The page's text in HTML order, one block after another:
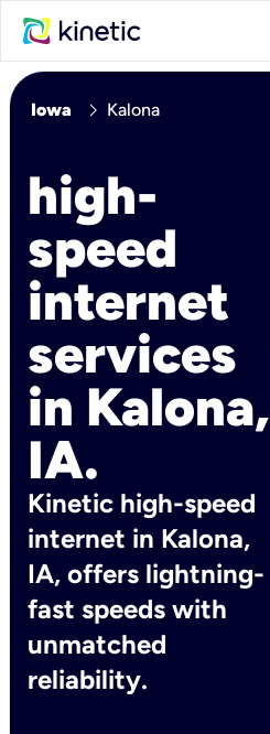
Iowa chevron_right Kalona
high-
speed
internet
services
in Kalona,
IA.
Kinetic high-speed
internet in Kalona,
IA, offers lightning-
fast speeds with
unmatched
reliability.